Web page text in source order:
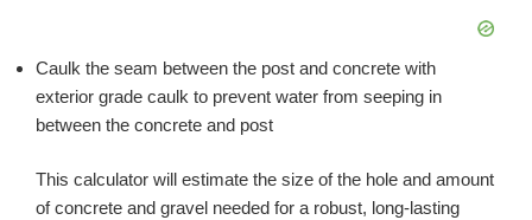
Caulk the seam between the post and concrete with
exterior grade caulk to prevent water from seeping in
between the concrete and post
This calculator will estimate the size of the hole and amount
of concrete and gravel needed for a robust, long-lasting